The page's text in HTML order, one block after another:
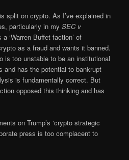
split on crypto. As I’ve explained in
particularly in mySEC v
‘Warren Buffet faction’ of
as a fraud and wants it banned.
is too unstable to be an institutional
and has the potential to bankrupt
is fundamentally correct. But
opposed this thinking and has
on Trump’s ‘crypto strategic
press is too complacent to